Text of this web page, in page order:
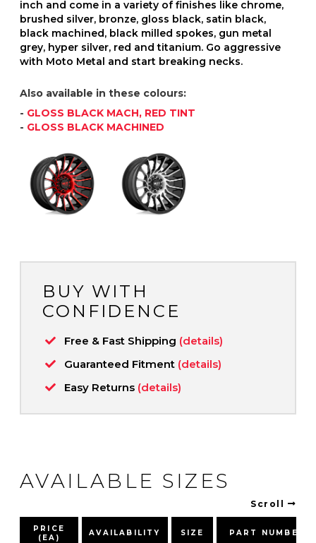
inch and come in a variety of finishes like chrome,
brushed silver, bronze, gloss black, satin black,
black machined, black milled spokes, gun metal
grey, hyper silver, red and titanium. Go aggressive
with Moto Metal and start breaking necks.
Also available in these colours:
- GLOSS BLACK MACH, RED TINT
- GLOSS BLACK MACHINED
BUY WITH
CONFIDENCE
Free & Fast Shipping (details)
Guaranteed Fitment (details)
Easy Returns (details)
AVAILABLE SIZES
Scroll
PRICE
(EA)
AVAILABILITY SIZE PART NUMBER